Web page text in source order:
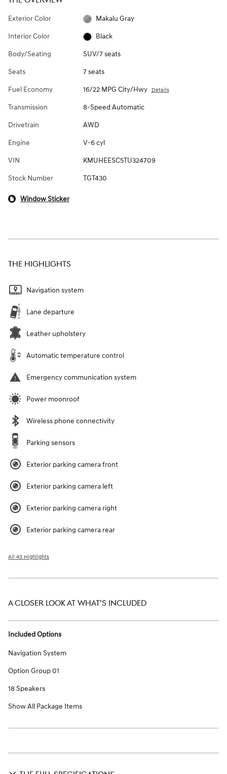
Exterior Color Makalu Gray
Interior Color Black
Body/Seating SUV/7 seats
Seats 7 seats
Fuel Economy 16/22 MPG City/Hwy Details
Transmission 8-Speed Automatic
Drivetrain AWD
Engine V-6 cyl
VIN KMUHEESC5TU324709
Stock Number TGT430
Window Sticker
THE HIGHLIGHTS
Navigation system
Lane departure
Leather upholstery
Automatic temperature control
Emergency communication system
Power moonroof
Wireless phone connectivity
Parking sensors
Exterior parking camera front
Exterior parking camera left
Exterior parking camera right
Exterior parking camera rear
All 43 Highlights
A CLOSER LOOK AT WHAT’S INCLUDED
Included Options
Navigation System
Option Group 01
18 Speakers
Show All Package Items